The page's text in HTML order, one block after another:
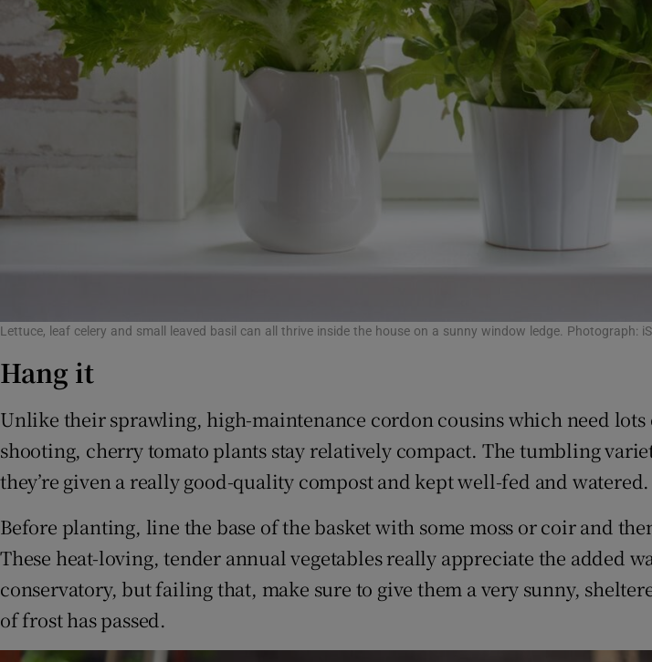
Lettuce, leaf celery and small leaved basil can all thrive inside the house on a sunny window ledge. Photograph:
Hang it
Unlike their sprawling, high-maintenance cordon cousins which need
shooting, cherry tomato plants stay relatively compact. The tumbling
they’re given a really good-quality compost and kept well-fed and watered.
Before planting, line the base of the basket with some moss or coir and
These heat-loving, tender annual vegetables really appreciate the added
conservatory, but failing that, make sure to give them a very sunny,
of frost has passed.